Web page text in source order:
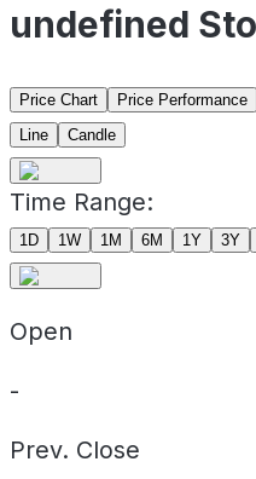
undefined
Price Chart Price Performance
Line
Candle
Time Range:
1D 1W 1M 6M 1Y 3Y
Open
-
Prev. Close